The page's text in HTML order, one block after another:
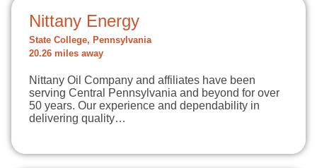
Nittany Energy
State College, Pennsylvania
20.26 miles away
Nittany Oil Company and affiliates have been
serving Central Pennsylvania and beyond for over
50 years. Our experience and dependability in
delivering quality…